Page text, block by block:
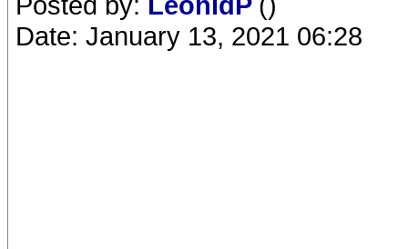
Date: January 13, 2021 06:28